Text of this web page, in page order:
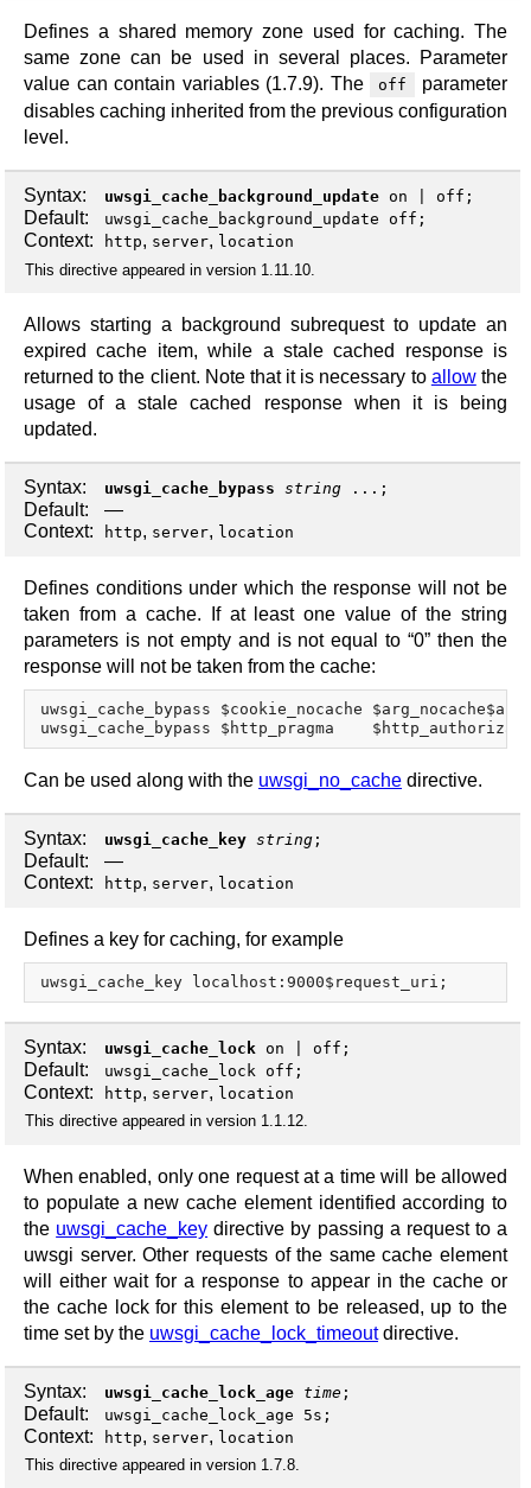
Defines a shared memory zone used for caching. The
same zone can be used in several places. Parameter
value can contain variables (1.7.9). The
off
parameter
disables caching inherited from the previous configuration
level.
Syntax: uwsgi_cache_background_update on off ;
Default: uwsgi_cache_background_update off;
Context: http, server, location
This directive appeared in version 1.11.10.
Allows starting a background subrequest to update an
expired cache item, while a stale cached response is
returned to the client. Note that it is necessary to allowthe
usage of a stale cached response when it is being
updated.
Syntax: uwsgi_cache_bypass string ...;
Default:
—
Context:
http, server, location
Defines conditions under which the response will not be
taken from a cache. If at least one value of the string
parameters is not empty and is not equal to “0” then the
response will not be taken from the cache:
uwsgi_cache_bypass $cookie_nocache
Can be used along with the uwsgi_no_cache directive.
Syntax: uwsgi_cache_key string ;
Default:
—
Context:
http, server, location
Defines a key for caching, for example
Syntax: uwsgi_cache_lock on off ;
Default: uwsgi_cache_lock off;
Context: http, server, location
This directive appeared in version 1.1.12.
When enabled, only one request at a time will be allowed
to populate a new cache element identified according to
the uwsgi_cache_key directive by passing a request to a
uwsgi server. Other requests of the same cache element
will either wait for a response to appear in the cache or
the cache lock for this element to be released, up to the
time set by the uwsgi_cache_lock_timeoutdirective.
Syntax: uwsgi_cache_lock_age time ;
Default: uwsgi_cache_lock_age 5s;
Context: http, server, location
This directive appeared in version 1.7.8.